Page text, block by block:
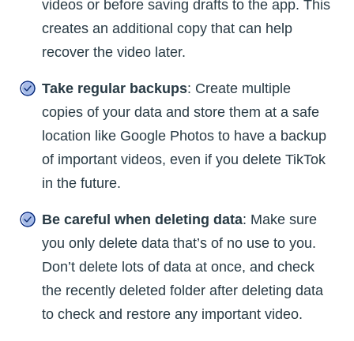
videos or before saving drafts to the app. This
creates an additional copy that can help
recover the video later.
Take regular backups: Create multiple
copies of your data and store them at a safe
location like Google Photos to have a backup
of important videos, even if you delete TikTok
in the future.
Be careful when deleting data: Make sure
you only delete data that’s of no use to you.
Don’t delete lots of data at once, and check
the recently deleted folder after deleting data
to check and restore any important video.